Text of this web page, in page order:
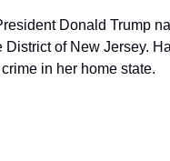
Donald Trump
District of New Jersey.
in her home state.